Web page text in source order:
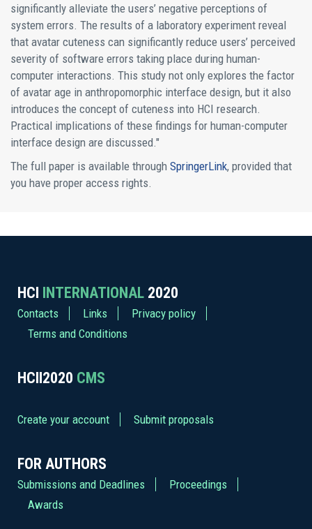
significantly alleviate the users’ negative perceptions of
system errors. The results of a laboratory experiment reveal
that avatar cuteness can significantly reduce users’ perceived
severity of software errors taking place during human-
computer interactions. This study not only explores the factor
of avatar age in anthropomorphic interface design, but it also
introduces the concept of cuteness into HCI research.
Practical implications of these findings for human-computer
interface design are discussed."
The full paper is available through SpringerLink, provided that
you have proper access rights.
HCI INTERNATIONAL 2020
Contacts Links
Privacy policy
Terms and Conditions
HCII2020 CMS
Create your account Submit proposals
FOR AUTHORS
Submissions and Deadlines
Proceedings
Awards